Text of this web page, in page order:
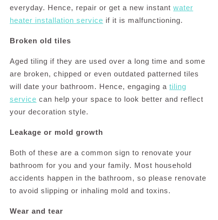
everyday. Hence, repair or get a new instant water
heater installation service if it is malfunctioning.
Broken old tiles
Aged tiling if they are used over a long time and some
are broken, chipped or even outdated patterned tiles
will date your bathroom. Hence, engaging a tiling
service can help your space to look better and reflect
your decoration style.
Leakage or mold growth
Both of these are a common sign to renovate your
bathroom for you and your family. Most household
accidents happen in the bathroom, so please renovate
to avoid slipping or inhaling mold and toxins.
Wear and tear